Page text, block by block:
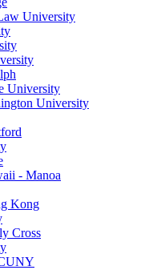
University
University
University
- Manoa
Kong
Cross